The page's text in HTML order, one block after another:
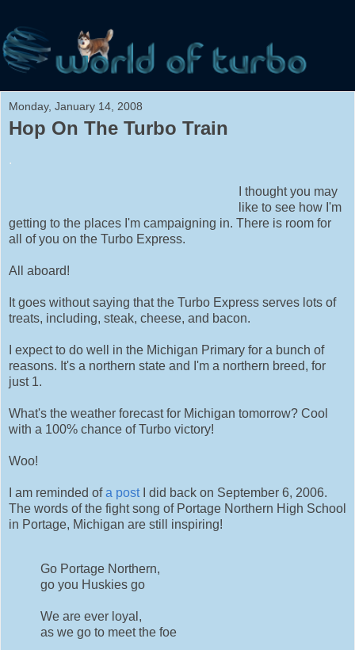
Monday, January 14, 2008
Hop On The Turbo Train
.
I thought you may
like to see how I'm
getting to the places I'm campaigning in. There is room for
all of you on the Turbo Express.
All aboard!
It goes without saying that the Turbo Express serves lots of
treats, including, steak, cheese, and bacon.
I expect to do well in the Michigan Primary for a bunch of
reasons. It's a northern state and I'm a northern breed, for
just 1.
What's the weather forecast for Michigan tomorrow? Cool
with a 100% chance of Turbo victory!
Woo!
I am reminded ofa postI did back on September 6, 2006.
The words of the fight song of Portage Northern High School
in Portage, Michigan are still inspiring!
Go Portage Northern,
go you Huskies go
We are ever loyal,
as we go to meet the foe